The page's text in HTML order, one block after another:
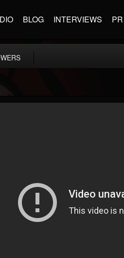
BLOG INTERVIEWS PR
1073